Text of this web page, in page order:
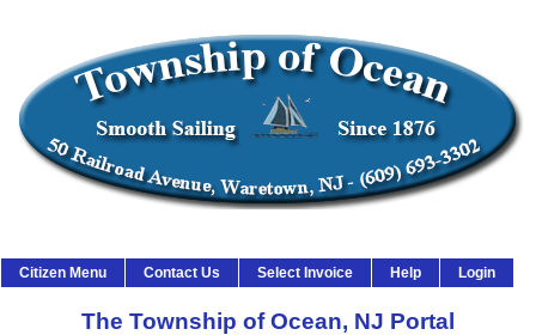
Citizen Menu Contact Us Select Invoice Help Login
The Township of Ocean, NJ Portal